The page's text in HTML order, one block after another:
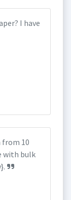
I have
10
with bulk